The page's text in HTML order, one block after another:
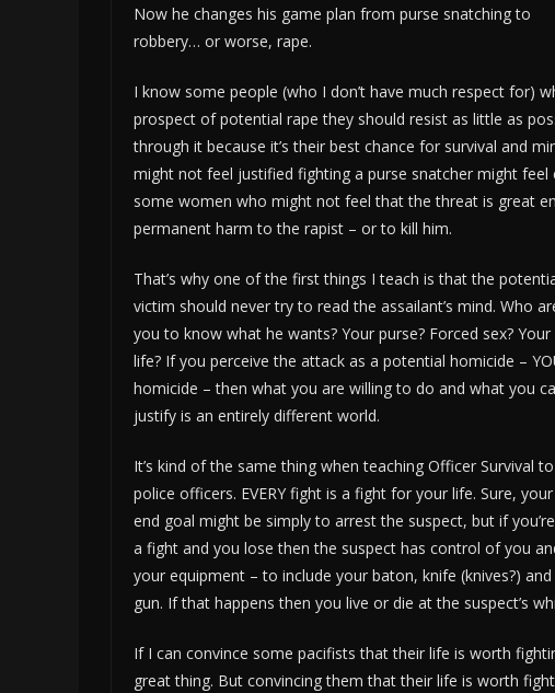
Now he changes his game plan from purse snatching to
robbery… or worse, rape.
I know some people (who I don’t have much respect for)
prospect of potential rape they should resist as little as
through it because it’s their best chance for survival and
might not feel justified fighting a purse snatcher might
some women who might not feel that the threat is great
permanent harm to the rapist – or to kill him.
That’s why one of the first things I teach is that the
victim should never try to read the assailant’s mind. Who
you to know what he wants? Your purse? Forced sex? Your
life? If you perceive the attack as a potential homicide –
homicide – then what you are willing to do and what you
justify is an entirely different world.
It’s kind of the same thing when teaching Officer Survival to
police officers. EVERY fight is a fight for your life. Sure, your
end goal might be simply to arrest the suspect, but if
a fight and you lose then the suspect has control of you
your equipment – to include your baton, knife (knives?) and
gun. If that happens then you live or die at the suspect’s
If I can convince some pacifists that their life is worth
great thing. But convincing them that their life is worth